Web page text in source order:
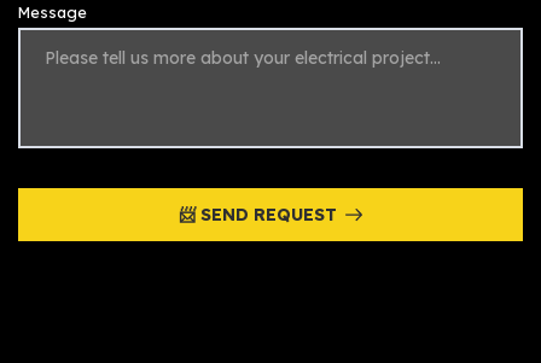
Message
📨 SEND REQUEST